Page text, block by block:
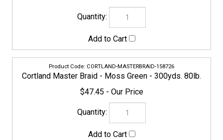
Cortland Master Braid - Moss Green - 600yds. 5lb.
$59.80